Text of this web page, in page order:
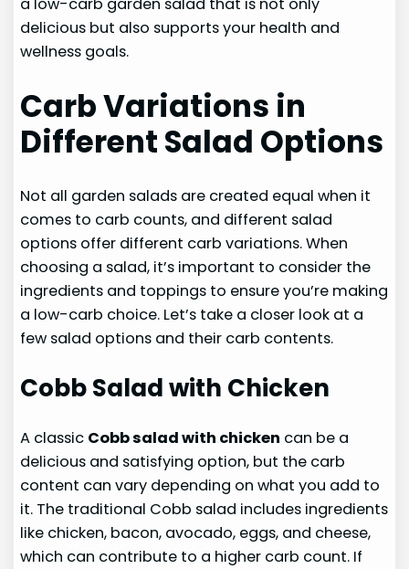
delicious but also supports your health and
wellness goals.
Carb Variations in
Different Salad Options
Not all garden salads are created equal when it
comes to carb counts, and different salad
options offer different carb variations. When
choosing a salad, it’s important to consider the
ingredients and toppings to ensure you’re making
a low-carb choice. Let’s take a closer look at a
few salad options and their carb contents.
Cobb Salad with Chicken
A classic Cobb salad with chicken can be a
delicious and satisfying option, but the carb
content can vary depending on what you add to
it. The traditional Cobb salad includes ingredients
like chicken, bacon, avocado, eggs, and cheese,
which can contribute to a higher carb count. If